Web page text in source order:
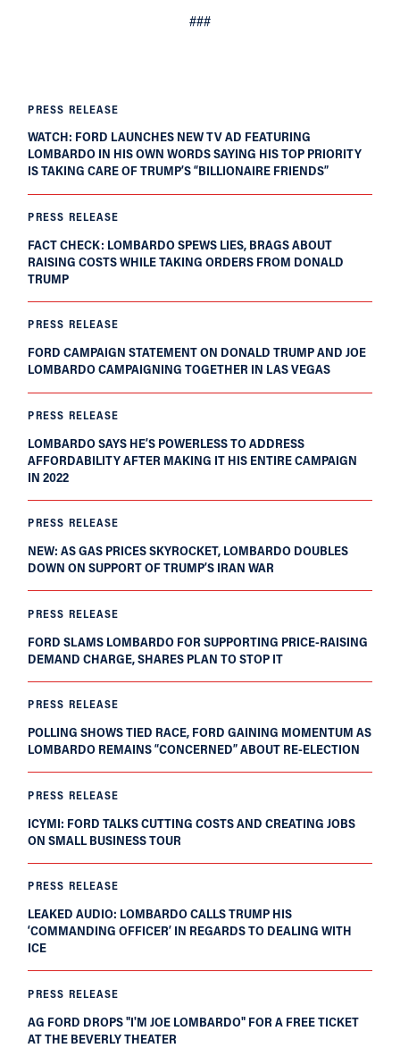
PRESS RELEASE
WATCH: FORD LAUNCHES NEW TV AD FEATURING
LOMBARDO IN HIS OWN WORDS SAYING HIS TOP PRIORITY
IS TAKING CARE OF TRUMP’S “BILLIONAIRE FRIENDS”
PRESS RELEASE
FACT CHECK: LOMBARDO SPEWS LIES, BRAGS ABOUT
RAISING COSTS WHILE TAKING ORDERS FROM DONALD
TRUMP
PRESS RELEASE
FORD CAMPAIGN STATEMENT ON DONALD TRUMP AND JOE
LOMBARDO CAMPAIGNING TOGETHER IN LAS VEGAS
PRESS RELEASE
LOMBARDO SAYS HE’S POWERLESS TO ADDRESS
AFFORDABILITY AFTER MAKING IT HIS ENTIRE CAMPAIGN
IN 2022
PRESS RELEASE
NEW: AS GAS PRICES SKYROCKET, LOMBARDO DOUBLES
DOWN ON SUPPORT OF TRUMP’S IRAN WAR
PRESS RELEASE
FORD SLAMS LOMBARDO FOR SUPPORTING PRICE-RAISING
DEMAND CHARGE, SHARES PLAN TO STOP IT
PRESS RELEASE
POLLING SHOWS TIED RACE, FORD GAINING MOMENTUM AS
LOMBARDO REMAINS “CONCERNED” ABOUT RE-ELECTION
PRESS RELEASE
ICYMI: FORD TALKS CUTTING COSTS AND CREATING JOBS
ON SMALL BUSINESS TOUR
PRESS RELEASE
LEAKED AUDIO: LOMBARDO CALLS TRUMP HIS
‘COMMANDING OFFICER’ IN REGARDS TO DEALING WITH
ICE
PRESS RELEASE
AG FORD DROPS "I'M JOE LOMBARDO" FOR A FREE TICKET
AT THE BEVERLY THEATER
###